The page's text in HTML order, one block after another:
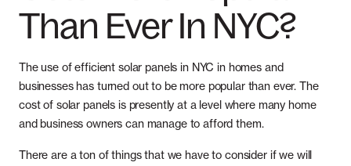
Battery Backup
Microinverters
Pricing & Costs
Installation
Solar & Battery Incentives
Locations
Connecticut
Maine
Maryland
Explore
Than Ever In NYC?
The use of efficient solar panels in NYC in homes and
businesses has turned out to be more popular than ever. The
cost of solar panels is presently at a level where many home
and business owners can manage to afford them.
There are a ton of things that we have to consider if we will